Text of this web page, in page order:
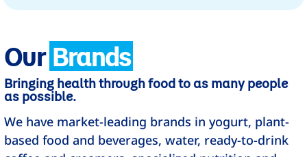
Our Brands
Bringing health through food to as many people
as possible.
We have market-leading brands in yogurt, plant-
based food and beverages, water, ready-to-drink